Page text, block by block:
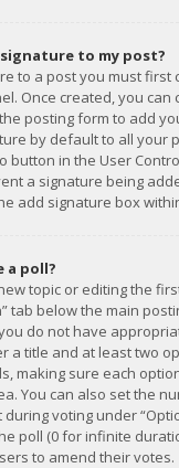
signature to my post?
to a post you must first
Once created, you can
posting form to add
by default to all your
button in the User
a signature being
add signature box
a poll?
topic or editing the
tab below the main
do not have
a title and at least two
making sure each
You can also set the
voting under
poll (0 for infinite
to amend their votes.